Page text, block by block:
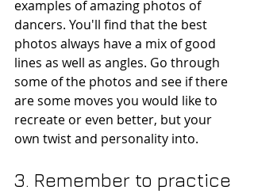
examples of amazing photos of
dancers. You'll find that the best
photos always have a mix of good
lines as well as angles. Go through
some of the photos and see if there
are some moves you would like to
recreate or even better, but your
own twist and personality into.
3. Remember to practice